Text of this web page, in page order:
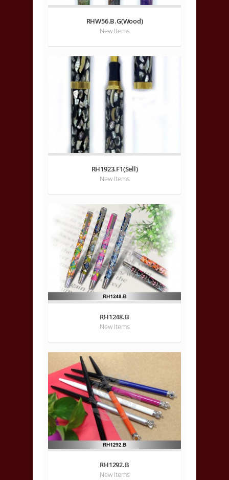
RHW56.B.G(Wood)
New Items
RH1923.F1(Sell)
New Items
RH1248.B
New Items
RH1292.B
New Items